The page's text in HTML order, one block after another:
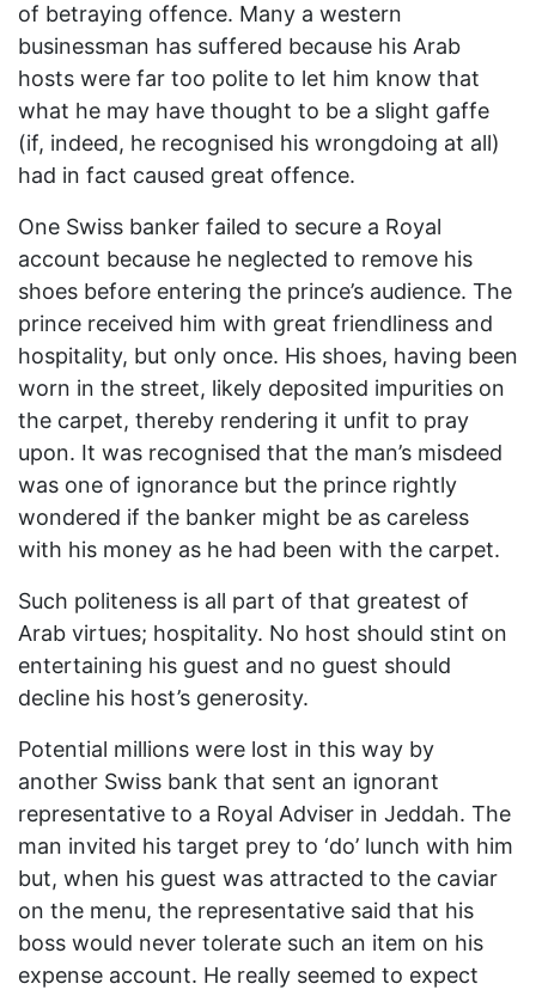
of betraying offence. Many a western
businessman has suffered because his Arab
hosts were far too polite to let him know that
what he may have thought to be a slight gaffe
(if, indeed, he recognised his wrongdoing at all)
had in fact caused great offence.
One Swiss banker failed to secure a Royal
account because he neglected to remove his
shoes before entering the prince’s audience. The
prince received him with great friendliness and
hospitality, but only once. His shoes, having been
worn in the street, likely deposited impurities on
the carpet, thereby rendering it unfit to pray
upon. It was recognised that the man’s misdeed
was one of ignorance but the prince rightly
wondered if the banker might be as careless
with his money as he had been with the carpet.
Such politeness is all part of that greatest of
Arab virtues; hospitality. No host should stint on
entertaining his guest and no guest should
decline his host’s generosity.
Potential millions were lost in this way by
another Swiss bank that sent an ignorant
representative to a Royal Adviser in Jeddah. The
man invited his target prey to ‘do’ lunch with him
but, when his guest was attracted to the caviar
on the menu, the representative said that his
boss would never tolerate such an item on his
expense account. He really seemed to expect